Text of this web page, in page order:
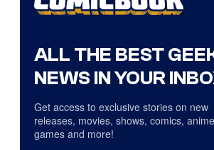
ALL THE BEST
NEWS IN YOUR
Get access to exclusive stories on new
releases, movies, shows, comics,
games and more!